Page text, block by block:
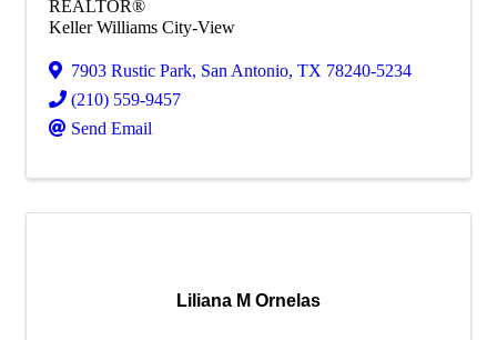
REALTOR®
Keller Williams City-View
7903 Rustic Park, San Antonio, TX 78240-5234
(210) 559-9457
Send Email
Liliana M Ornelas